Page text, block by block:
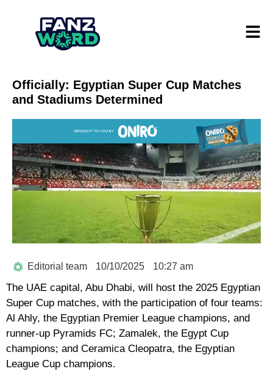
Officially: Egyptian Super Cup Matches
and Stadiums Determined
Editorial team 10/10/2025 10:27 am
The UAE capital, Abu Dhabi, will host the 2025 Egyptian
Super Cup matches, with the participation of four teams:
Al Ahly, the Egyptian Premier League champions, and
runner-up Pyramids FC; Zamalek, the Egypt Cup
champions; and Ceramica Cleopatra, the Egyptian
League Cup champions.